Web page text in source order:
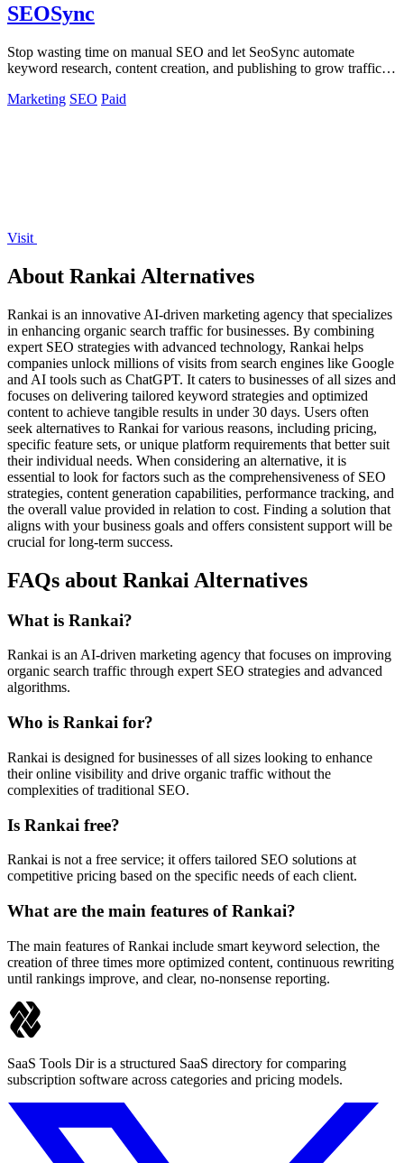
SEOSync
Stop wasting time on manual SEO and let SeoSync automate
keyword research, content creation, and publishing to grow traffic
Marketing SEO Paid
Visit
About Rankai Alternatives
Rankai is an innovative AI-driven marketing agency that specializes
in enhancing organic search traffic for businesses. By combining
expert SEO strategies with advanced technology, Rankai helps
companies unlock millions of visits from search engines like Google
and AI tools such as ChatGPT. It caters to businesses of all sizes and
focuses on delivering tailored keyword strategies and optimized
content to achieve tangible results in under 30 days. Users often
seek alternatives to Rankai for various reasons, including pricing,
specific feature sets, or unique platform requirements that better suit
their individual needs. When considering an alternative, it is
essential to look for factors such as the comprehensiveness of SEO
strategies, content generation capabilities, performance tracking, and
the overall value provided in relation to cost. Finding a solution that
aligns with your business goals and offers consistent support will be
crucial for long-term success.
FAQs about Rankai Alternatives
What is Rankai?
Rankai is an AI-driven marketing agency that focuses on improving
organic search traffic through expert SEO strategies and advanced
algorithms.
Who is Rankai for?
Rankai is designed for businesses of all sizes looking to enhance
their online visibility and drive organic traffic without the
complexities of traditional SEO.
Is Rankai free?
Rankai is not a free service; it offers tailored SEO solutions at
competitive pricing based on the specific needs of each client.
What are the main features of Rankai?
The main features of Rankai include smart keyword selection, the
creation of three times more optimized content, continuous rewriting
until rankings improve, and clear, no-nonsense reporting.
SaaS Tools Dir is a structured SaaS directory for comparing
subscription software across categories and pricing models.